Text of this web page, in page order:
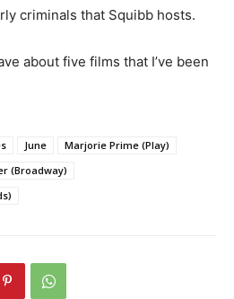
criminals that Squibb hosts.
about five films that I’ve been
June
Marjorie Prime (Play)
(Broadway)